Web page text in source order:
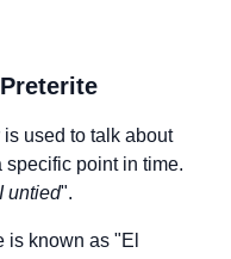
is used to talk about
specific point in time.
I untied".
is known as "El